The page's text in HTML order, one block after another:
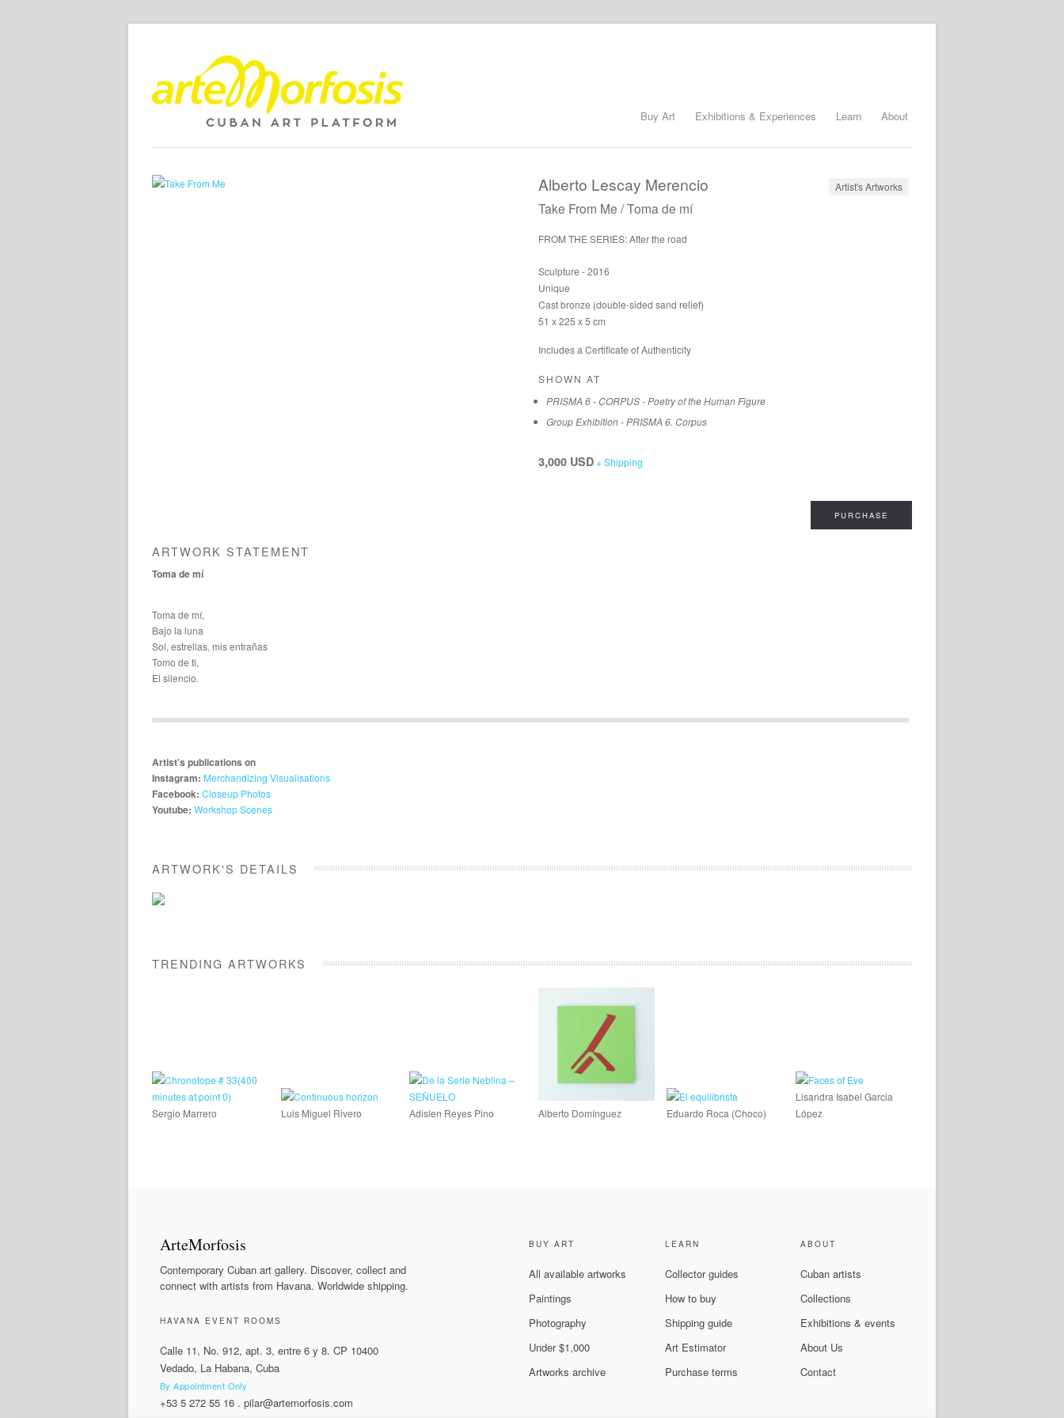
Buy Art Exhibitions & Experiences Learn About
Artist's Artworks
Alberto Lescay Merencio
Take From Me / Toma de mí
FROM THE SERIES: After the road
Sculpture - 2016
Unique
Cast bronze (double-sided sand relief)
51 x 225 x 5 cm
Includes a Certificate of Authenticity
SHOWN AT
PRISMA 6 - CORPUS - Poetry of the Human Figure
Group Exhibition - PRISMA 6. Corpus
3,000 USD+ Shipping
PURCHASE
ARTWORK STATEMENT
Toma de mí
Toma de mí,
Bajo la luna
Sol, estrellas, mis entrañas
Tomo de ti,
El silencio.
Artist's publications on
Instagram: Merchandizing Visualisations
Facebook: Closeup Photos
Youtube: Workshop Scenes
ARTWORK'S DETAILS
TRENDING ARTWORKS
Sergio Marrero Luis Miguel Rivero Adislen Reyes Pino Alberto Domínguez Eduardo Roca (Choco)
Lisandra Isabel Garcia
López
ArteMorfosis
Contemporary Cuban art gallery. Discover, collect and
connect with artists from Havana. Worldwide shipping.
HAVANA EVENT ROOMS
Calle 11, No. 912, apt. 3, entre 6 y 8. CP 10400
Vedado, La Habana, Cuba
By Appointment Only
+53 5 272 55 16 . pilar@artemorfosis.com
BUY ART
All available artworks
Paintings
Photography
Under $1,000
Artworks archive
LEARN
Collector guides
How to buy
Shipping guide
Art Estimator
Purchase terms
ABOUT
Cuban artists
Collections
Exhibitions & events
About Us
Contact